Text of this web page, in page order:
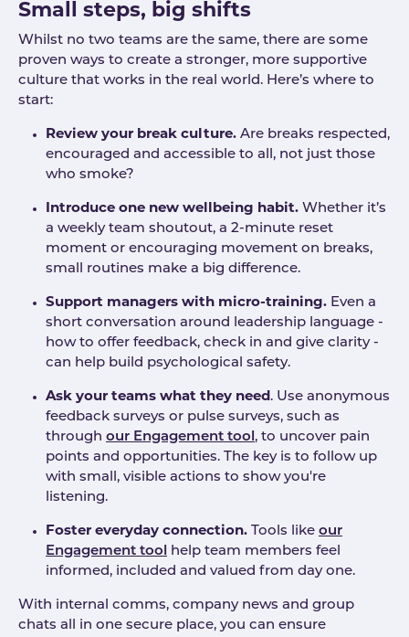
Small steps, big shifts
Whilst no two teams are the same, there are some
proven ways to create a stronger, more supportive
culture that works in the real world. Here’s where to
start:
Review your break culture. Are breaks respected,
encouraged and accessible to all, not just those
who smoke?
Introduce one new wellbeing habit. Whether it’s
a weekly team shoutout, a 2-minute reset
moment or encouraging movement on breaks,
small routines make a big difference.
Support managers with micro-training. Even a
short conversation around leadership language -
how to offer feedback, check in and give clarity -
can help build psychological safety.
Ask your teams what they need . Use anonymous
feedback surveys or pulse surveys, such as
through our Engagement tool , to uncover pain
points and opportunities. The key is to follow up
with small, visible actions to show you're
listening.
Foster everyday connection. Tools like our
Engagement tool
help team members feel
informed, included and valued from day one.
With internal comms, company news and group
chats all in one secure place, you can ensure